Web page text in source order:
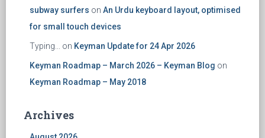
subway surfers on An Urdu keyboard layout, optimised
for small touch devices
Typing... on Keyman Update for 24 Apr 2026
Keyman Roadmap – March 2026 – Keyman Blog on
Keyman Roadmap – May 2018
Archives